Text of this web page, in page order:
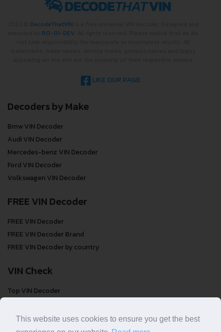
DecodeThatVIN
RO-01-DEV
LIKE OUR PAGE
Decoders by Make
Bmw VIN Decoder
Audi VIN Decoder
Mercedes-benz VIN Decoder
Ford VIN Decoder
Volkswagen VIN Decoder
FREE VIN Decoder
FREE VIN Decoder
FREE VIN Decoder Brand
FREE VIN Decoder by country
VIN Check
Top VIN Decoder
VIN Check by Brand
VIN Check by Country
This website uses cookies to ensure you get the best